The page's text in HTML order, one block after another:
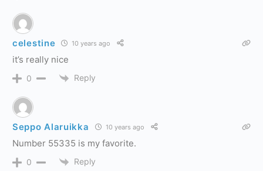
celestine 10 years ago
it’s really nice
0 Reply
Seppo Alaruikka 10 years ago
Number 55335 is my favorite.
0 Reply